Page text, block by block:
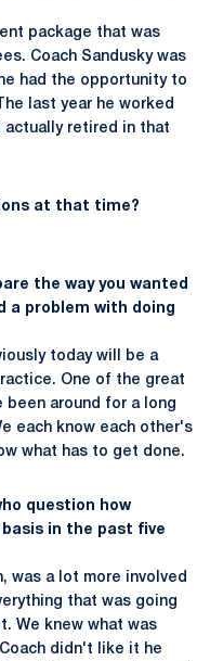
package that was
Coach Sandusky was
had the opportunity to
last year he worked
actually retired in that
at that time?
the way you wanted
a problem with doing
today will be a
One of the great
around for a long
each know each other's
what has to get done.
question how
basis in the past five
was a lot more involved
that was going
We knew what was
didn't like it he